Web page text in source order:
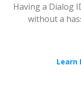
Having a Dialog
without a
Learn